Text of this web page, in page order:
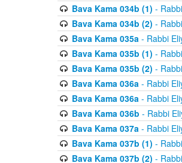
Bava Kama 034b (1) -
Bava Kama 034b (2) -
Bava Kama 035a- Rabbi
Bava Kama 035b (1) -
Bava Kama 035b (2) -
Bava Kama 036a- Rabbi
Bava Kama 036a- Rabbi
Bava Kama 036b - Rabbi
Bava Kama 037a- Rabbi
Bava Kama 037b (1) -
Bava Kama 037b (2) -